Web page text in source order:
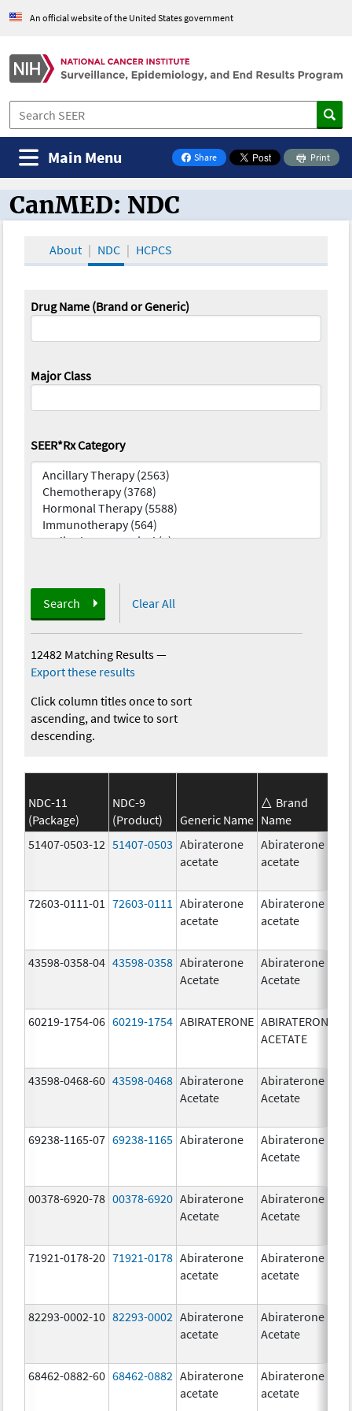
An official website of the United States government
Share
on Facebook
Print
Main Menu
CanMED and the Oncology Toolbox
CanMED: NDC
About NDC HCPCS
Drug Name (Brand or Generic)
Major Class
SEER*Rx Category
Search Clear All
12482 Matching Results—
Export these results
Click column titles once to sort
ascending, and twice to sort
descending.
NDC-11
(Package)
NDC-9
(Product)
Generic Name
Brand
Name
51407-0503-12 51407-0503 Abiraterone
acetate
Abiraterone
acetate
72603-0111-01 72603-0111
Abiraterone
acetate
Abiraterone
acetate
43598-0358-04 43598-0358 Abiraterone
Acetate
Abiraterone
Acetate
60219-1754-06 60219-1754 ABIRATERONE ABIRATERONE
ACETATE
43598-0468-60 43598-0468 Abiraterone
Acetate
Abiraterone
Acetate
69238-1165-07 69238-1165 Abiraterone
Abiraterone
Acetate
00378-6920-78 00378-6920 Abiraterone
Acetate
Abiraterone
Acetate
71921-0178-20 71921-0178 Abiraterone
acetate
Abiraterone
acetate
82293-0002-10 82293-0002 Abiraterone
acetate
Abiraterone
Acetate
68462-0882-60 68462-0882 Abiraterone
acetate
Abiraterone
acetate